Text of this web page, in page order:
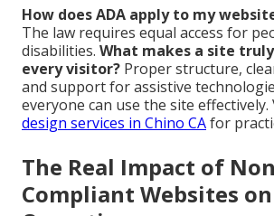
How does ADA apply to my
The law requires equal access for
disabilities. What makes a site
every visitor? Proper structure,
and support for assistive
everyone can use the site
design services in Chino CAfor
The Real Impact of
Compliant Websites